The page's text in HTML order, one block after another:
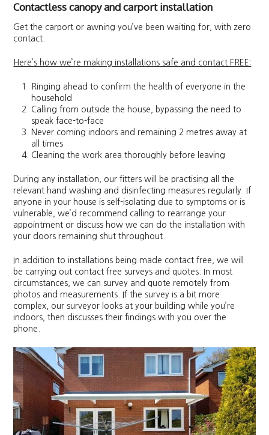
Contactless canopy and carport installation
Get the carport or awning you’ve been waiting for, with zero
contact.
Here’s how we’re making installations safe and contact FREE:
Ringing ahead to confirm the health of everyone in the
household
Calling from outside the house, bypassing the need to
speak face-to-face
Never coming indoors and remaining 2 metres away at
all times
Cleaning the work area thoroughly before leaving
During any installation, our fitters will be practising all the
relevant hand washing and disinfecting measures regularly. If
anyone in your house is self-isolating due to symptoms or is
vulnerable, we’d recommend calling to rearrange your
appointment or discuss how we can do the installation with
your doors remaining shut throughout.
In addition to installations being made contact free, we will
be carrying out contact free surveys and quotes. In most
circumstances, we can survey and quote remotely from
photos and measurements. If the survey is a bit more
complex, our surveyor looks at your building while you’re
indoors, then discusses their findings with you over the
phone.